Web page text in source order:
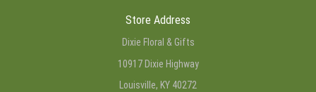
Store Address
Dixie Floral & Gifts
10917 Dixie Highway
Louisville, KY 40272